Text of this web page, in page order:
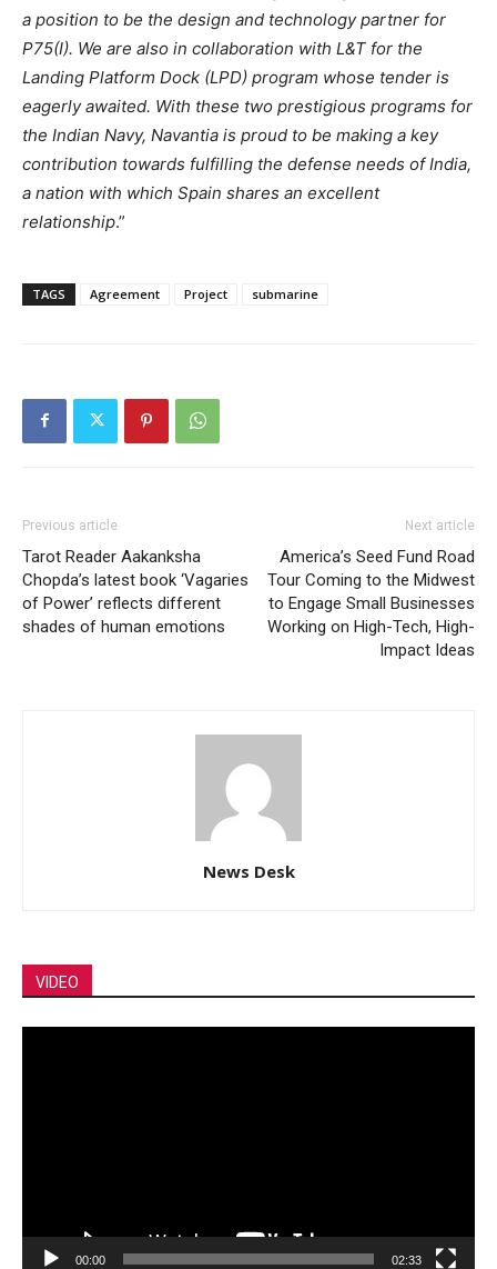
a position to be the design and technology partner for
P75(I). We are also in collaboration with L&T for the
Landing Platform Dock (LPD) program whose tender is
eagerly awaited. With these two prestigious programs for
the Indian Navy, Navantia is proud to be making a key
contribution towards fulfilling the defense needs of India,
a nation with which Spain shares an excellent
relationship.”
TAGS Agreement Project submarine
Previous article
Tarot Reader Aakanksha
Chopda’s latest book ‘Vagaries
of Power’ reflects different
shades of human emotions
Next article
America’s Seed Fund Road
Tour Coming to the Midwest
to Engage Small Businesses
Working on High-Tech, High-
Impact Ideas
News Desk
VIDEO
00:00 02:33